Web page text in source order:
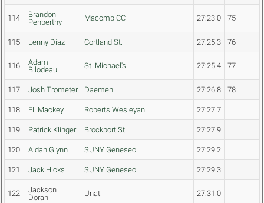
114
Brandon
Penberthy
Macomb CC 27:23.0 75
115 Lenny Diaz Cortland St. 27:25.3 76
116
Adam
Bilodeau
St. Michael's 27:25.4 77
117 Josh Trometer Daemen 27:26.8 78
118 Eli Mackey Roberts Wesleyan 27:27.7
119 Patrick Klinger Brockport St. 27:27.9
120 Aidan Glynn SUNY Geneseo 27:29.2
121 Jack Hicks SUNY Geneseo 27:29.3
122
Jackson
Doran
Unat. 27:31.0